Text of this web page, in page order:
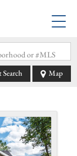
or #MLS
Map